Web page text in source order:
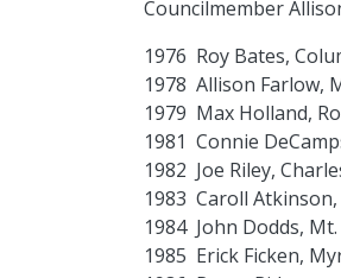
Councilmember
1976 Roy Bates,
1978 Allison Farlow,
1979 Max Holland,
1981 Connie
1982 Joe Riley,
1983 Caroll
1984 John Dodds,
1985 Erick Ficken,